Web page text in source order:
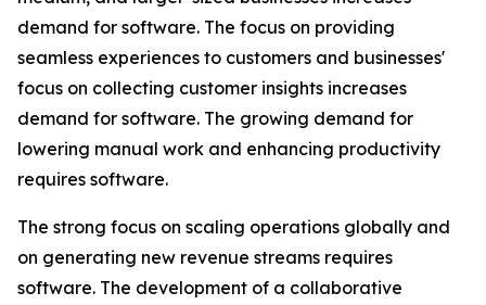
demand for software. The focus on providing
seamless experiences to customers and businesses'
focus on collecting customer insights increases
demand for software. The growing demand for
lowering manual work and enhancing productivity
requires software.
The strong focus on scaling operations globally and
on generating new revenue streams requires
software. The development of a collaborative